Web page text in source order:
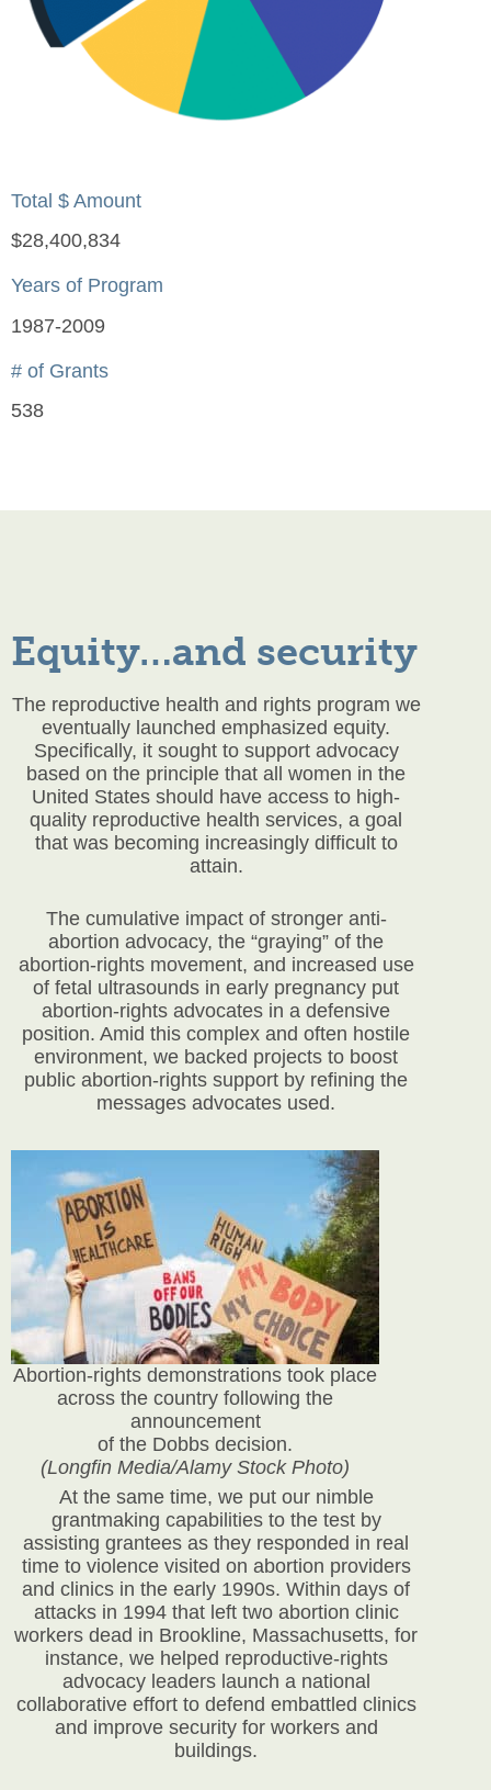
Total $ Amount
$28,400,834
Years of Program
1987-2009
# of Grants
538
Equity…and security
The reproductive health and rights program we
eventually launched emphasized equity.
Specifically, it sought to support advocacy
based on the principle that all women in the
United States should have access to high-
quality reproductive health services, a goal
that was becoming increasingly difficult to
attain.
The cumulative impact of stronger anti-
abortion advocacy, the “graying” of the
abortion-rights movement, and increased use
of fetal ultrasounds in early pregnancy put
abortion-rights advocates in a defensive
position. Amid this complex and often hostile
environment, we backed projects to boost
public abortion-rights support by refining the
messages advocates used.
Abortion-rights demonstrations took place
across the country following the
announcement
of the Dobbs decision.
(Longfin Media/Alamy Stock Photo)
At the same time, we put our nimble
grantmaking capabilities to the test by
assisting grantees as they responded in real
time to violence visited on abortion providers
and clinics in the early 1990s. Within days of
attacks in 1994 that left two abortion clinic
workers dead in Brookline, Massachusetts, for
instance, we helped reproductive-rights
advocacy leaders launch a national
collaborative effort to defend embattled clinics
and improve security for workers and
buildings.